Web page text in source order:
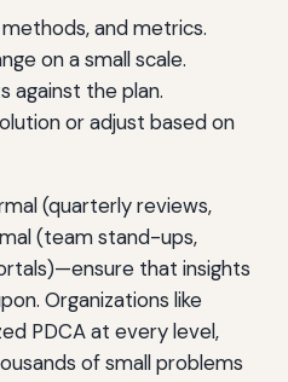
and metrics.
on a small scale.
against the plan.
or adjust based on
(quarterly reviews,
(team stand-ups,
that insights
Organizations like
PDCA at every level,
of small problems